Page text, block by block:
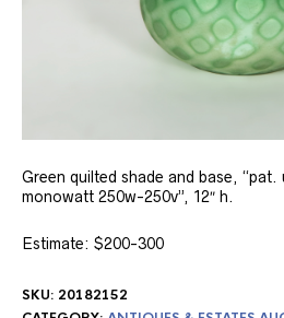
Green quilted shade and base,
monowatt 250w-250v”, 12″ h.
Estimate: $200-300
SKU: 20182152